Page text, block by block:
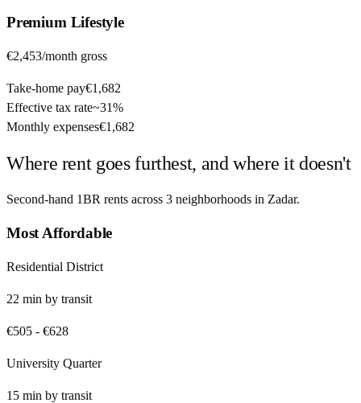
Premium Lifestyle
€2,453/month gross
Take-home pay€1,682
Effective tax rate~31%
Monthly expenses€1,682
Where rent goes furthest, and where it doesn't
Second-hand 1BR rents across 3 neighborhoods in Zadar.
Most Affordable
Residential District
22 min by transit
€505 - €628
University Quarter
15 min by transit